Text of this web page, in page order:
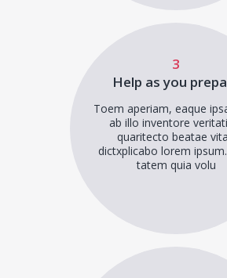
3
Help as you
Toem aperiam, eaque
ab illo inventore
quaritecto beatae
dictxplicabo lorem
tatem quia volu